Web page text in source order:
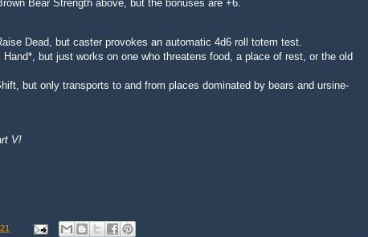
Bear Strength above, but the bonuses are +6.
Dead, but caster provokes an automatic 4d6 roll totem test.
Hand*, but just works on one who threatens food, a place of rest, or the old
but only transports to and from places dominated by bears and ursine-
V!